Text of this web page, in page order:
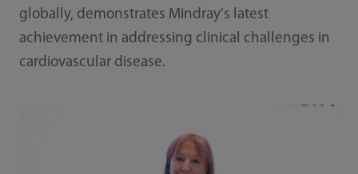
globally, demonstrates Mindray's latest
achievement in addressing clinical challenges in
cardiovascular disease.